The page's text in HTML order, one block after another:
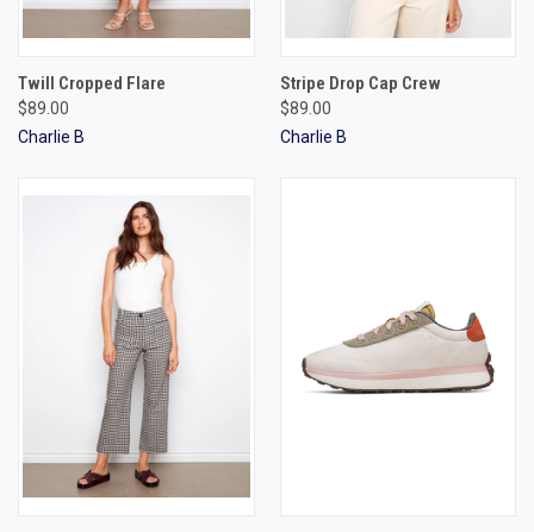
Twill Cropped Flare
$89.00
Charlie B
Stripe Drop Cap Crew
$89.00
Charlie B